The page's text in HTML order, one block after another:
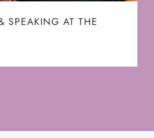
SPEAKING AT THE